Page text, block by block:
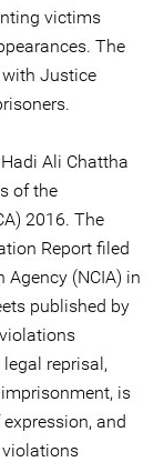
victims
The
Justice
Ali Chattha
of the
2016. The
Report filed
(NCIA) in
published by
reprisal,
is
and